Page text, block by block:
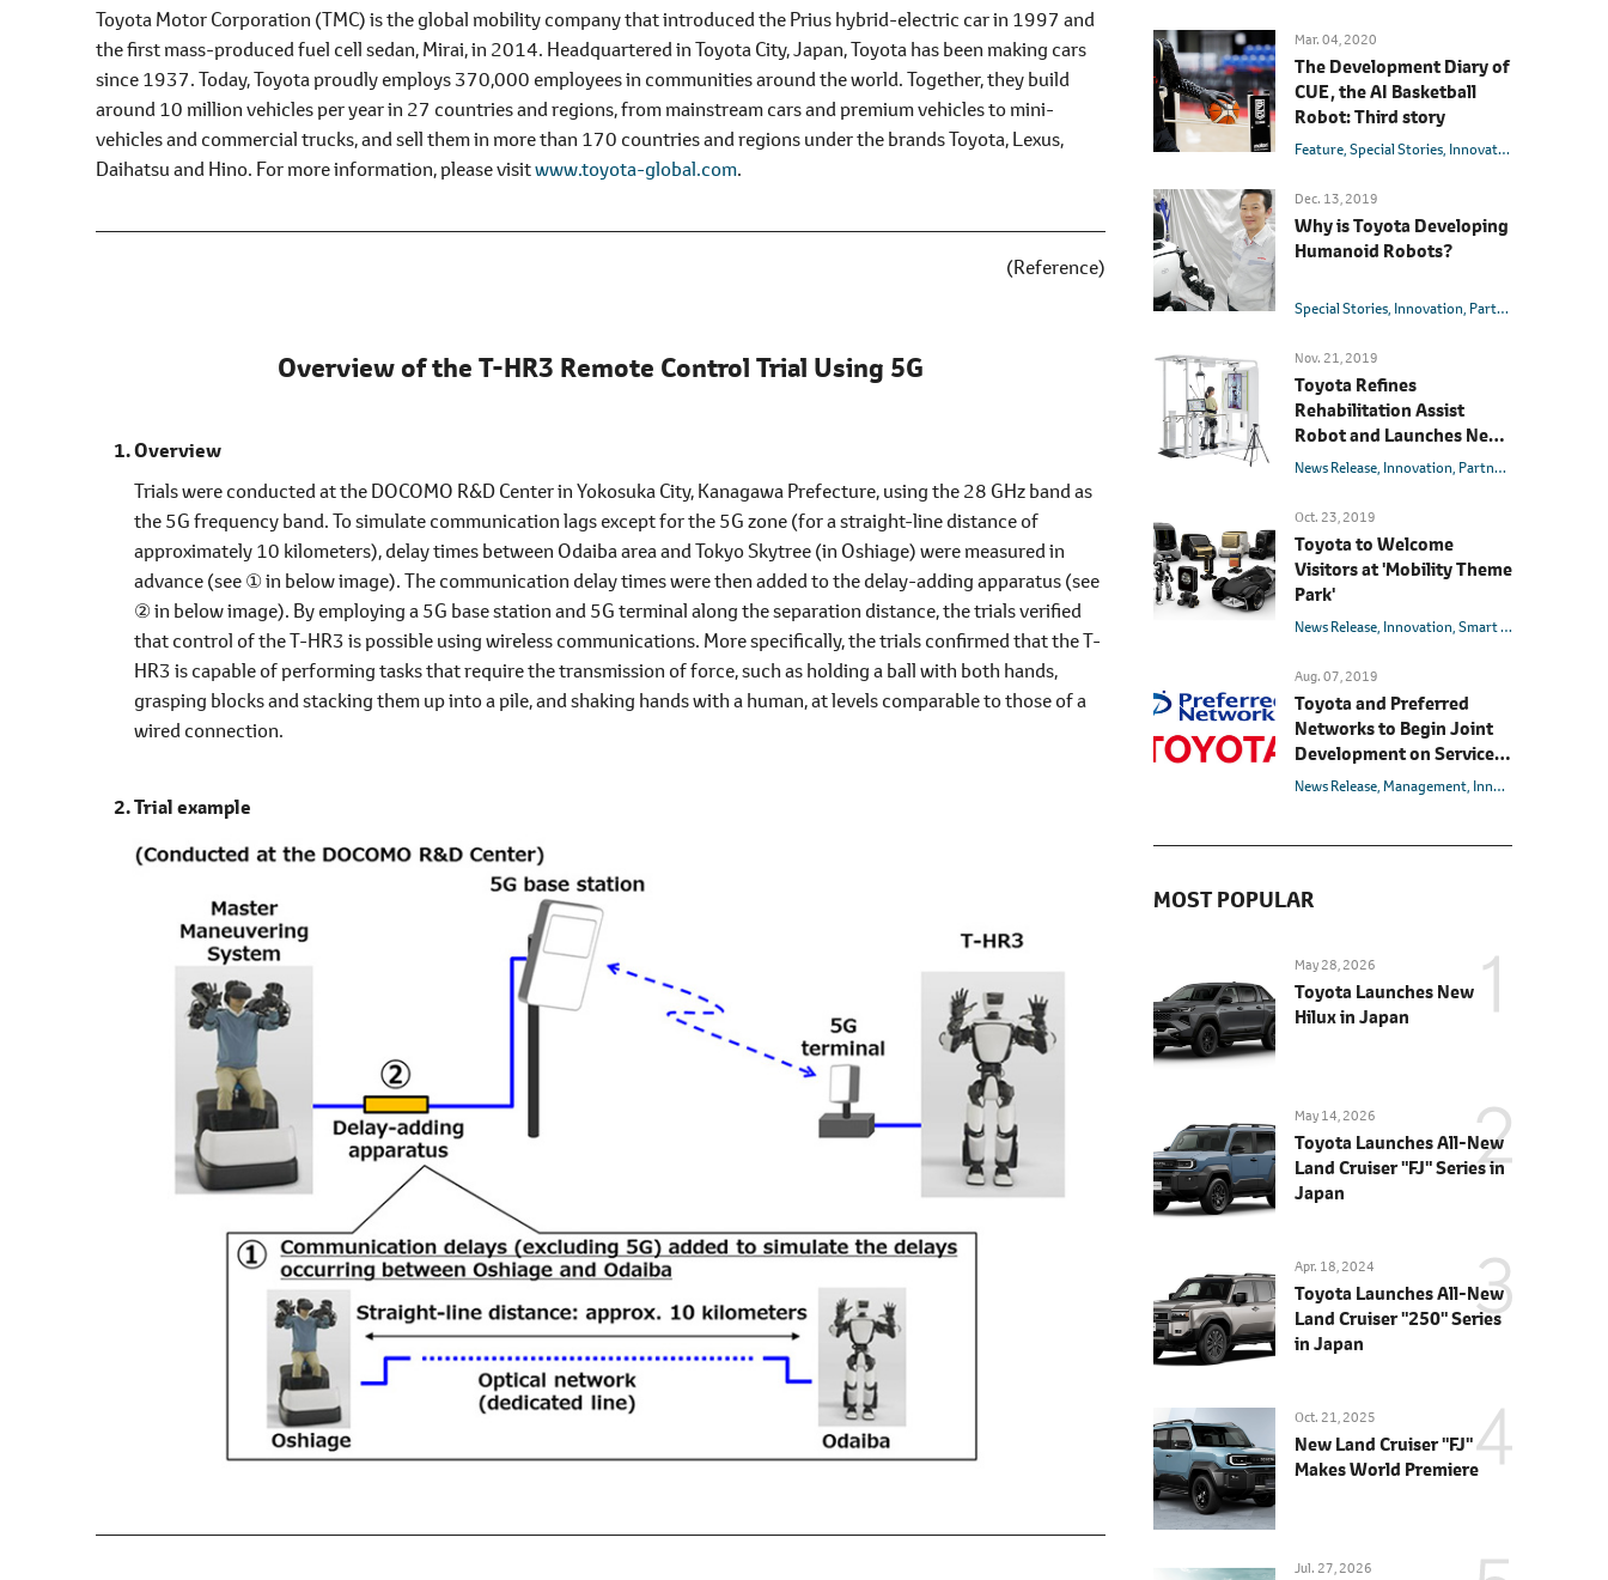
Toyota Motor Corporation (TMC) is the global mobility company that introduced the Prius hybrid-electric car in 1997 and
the first mass-produced fuel cell sedan, Mirai, in 2014. Headquartered in Toyota City, Japan, Toyota has been making cars
since 1937. Today, Toyota proudly employs 370,000 employees in communities around the world. Together, they build
around 10 million vehicles per year in 27 countries and regions, from mainstream cars and premium vehicles to mini-
vehicles and commercial trucks, and sell them in more than 170 countries and regions under the brands Toyota, Lexus,
Daihatsu and Hino. For more information, please visitwww.toyota-global.com.
(Reference)
Overview of the T-HR3 Remote Control Trial Using 5G
Overview
Trials were conducted at the DOCOMO R&D Center in Yokosuka City, Kanagawa Prefecture, using the 28 GHz band as
the 5G frequency band. To simulate communication lags except for the 5G zone (for a straight-line distance of
approximately 10 kilometers), delay times between Odaiba area and Tokyo Skytree (in Oshiage) were measured in
advance (see ① in below image). The communication delay times were then added to the delay-adding apparatus (see
② in below image). By employing a 5G base station and 5G terminal along the separation distance, the trials verified
that control of the T-HR3 is possible using wireless communications. More specifically, the trials confirmed that the T-
HR3 is capable of performing tasks that require the transmission of force, such as holding a ball with both hands,
grasping blocks and stacking them up into a pile, and shaking hands with a human, at levels comparable to those of a
wired connection.
Trial example
Mar. 04, 2020
The Development Diary of
CUE, the AI Basketball
Robot: Third story
Feature Special Stories Innovation
Dec. 13, 2019
Why is Toyota Developing
Humanoid Robots?
Special Stories Innovation Partner Robot
Nov. 21, 2019
Toyota Refines
Rehabilitation Assist
Robot and Launches New
Welwalk WW-2000
News Release Innovation Partner Robot
Oct. 23, 2019
Toyota to Welcome
Visitors at 'Mobility Theme
Park'
News Release Innovation Smart Mobility Society
Aug. 07, 2019
Toyota and Preferred
Networks to Begin Joint
Development on Service
Robots that Cater to
News Release Management Innovation
MOST POPULAR
May 28, 2026
Toyota Launches New
Hilux in Japan
May 14, 2026
Toyota Launches All-New
Land Cruiser "FJ" Series in
Japan
Apr. 18, 2024
Toyota Launches All-New
Land Cruiser "250" Series
in Japan
Oct. 21, 2025
New Land Cruiser "FJ"
Makes World Premiere
Jul. 27, 2026